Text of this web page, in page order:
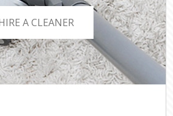
A CLEANER